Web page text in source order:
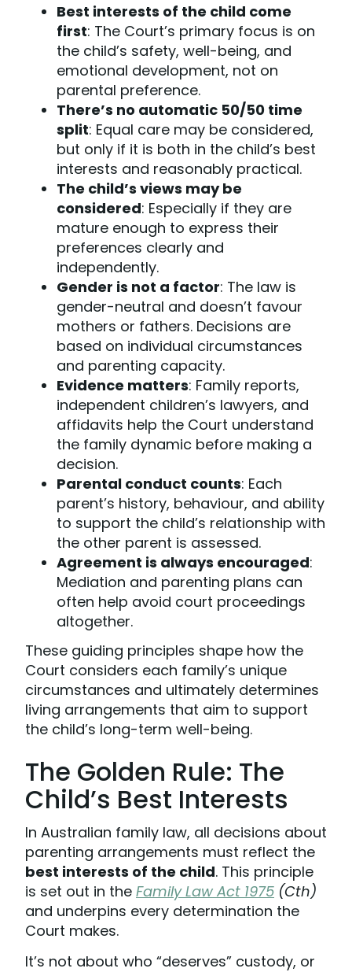
Best interests of the child come
first: The Court’s primary focus is on
the child’s safety, well-being, and
emotional development, not on
parental preference.
There’s no automatic 50/50 time
split: Equal care may be considered,
but only if it is both in the child’s best
interests and reasonably practical.
The child’s views may be
considered: Especially if they are
mature enough to express their
preferences clearly and
independently.
Gender is not a factor: The law is
gender-neutral and doesn’t favour
mothers or fathers. Decisions are
based on individual circumstances
and parenting capacity.
Evidence matters: Family reports,
independent children’s lawyers, and
affidavits help the Court understand
the family dynamic before making a
decision.
Parental conduct counts: Each
parent’s history, behaviour, and ability
to support the child’s relationship with
the other parent is assessed.
Agreement is always encouraged:
Mediation and parenting plans can
often help avoid court proceedings
altogether.
These guiding principles shape how the
Court considers each family’s unique
circumstances and ultimately determines
living arrangements that aim to support
the child’s long-term well-being.
The Golden Rule: The
Child’s Best Interests
In Australian family law, all decisions about
parenting arrangements must reflect the
best interests of the child. This principle
is set out in the Family Law Act 1975 (Cth)
and underpins every determination the
Court makes.
It’s not about who “deserves” custody, or